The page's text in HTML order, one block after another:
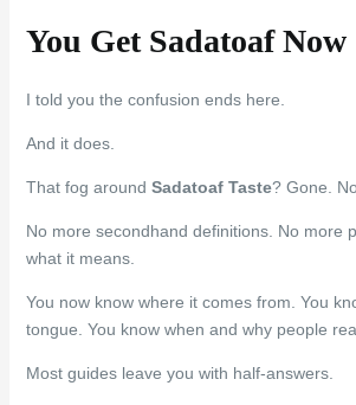
You Get Sadatoaf Now
I told you the confusion ends here.
And it does.
That fog around Sadatoaf Taste? Gone.
No more secondhand definitions. No more
what it means.
You now know where it comes from. You
tongue. You know when and why people
Most guides leave you with half-answers.